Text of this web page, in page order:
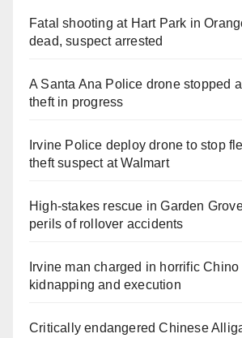
Fatal shooting at Hart Park in
dead, suspect arrested
A Santa Ana Police drone stopped
theft in progress
Irvine Police deploy drone to stop
theft suspect at Walmart
High-stakes rescue in Garden
perils of rollover accidents
Irvine man charged in horrific
kidnapping and execution
Critically endangered Chinese